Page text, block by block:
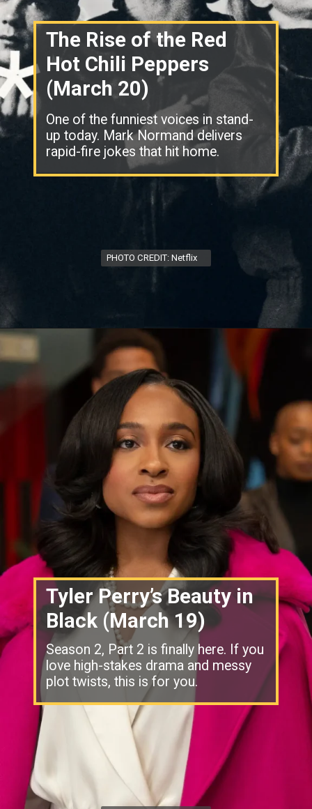
The Rise of the Red
Hot Chili Peppers
(March 20)
One of the funniest voices in stand-
up today. Mark Normand delivers
rapid-fire jokes that hit home.
PHOTO CREDIT: Netflix
Tyler Perry’s Beauty in
Black (March 19)
Season 2, Part 2 is finally here. If you
love high-stakes drama and messy
plot twists, this is for you.